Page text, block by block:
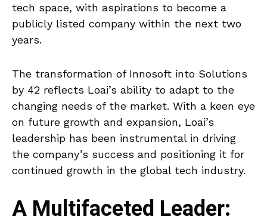
tech space, with aspirations to become a
publicly listed company within the next two
years.
The transformation of Innosoft into Solutions
by 42 reflects Loai’s ability to adapt to the
changing needs of the market. With a keen eye
on future growth and expansion, Loai’s
leadership has been instrumental in driving
the company’s success and positioning it for
continued growth in the global tech industry.
A Multifaceted Leader: